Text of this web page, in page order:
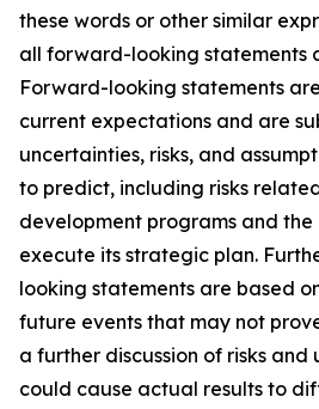
these words or other similar
all forward-looking statements
Forward-looking statements are
current expectations and are
uncertainties, risks, and
to predict, including risks
development programs and the
execute its strategic plan.
looking statements are based
future events that may not
a further discussion of risks
could cause actual results to